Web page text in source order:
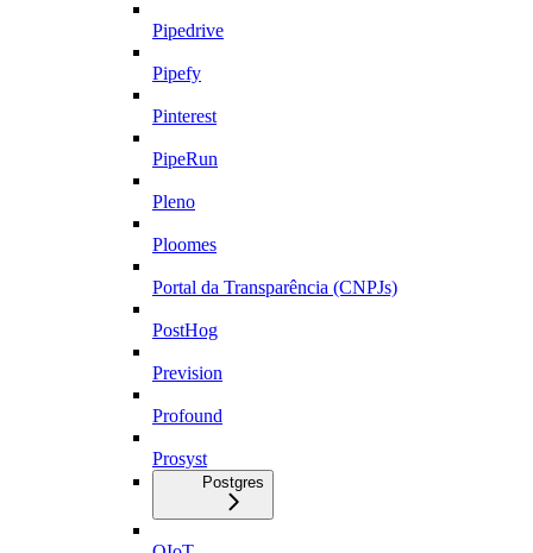
Pipedrive
Pipefy
Pinterest
PipeRun
Pleno
Ploomes
Portal da Transparência (CNPJs)
PostHog
Prevision
Profound
Prosyst
Postgres